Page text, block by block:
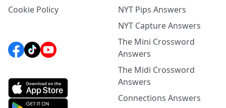
Cookie Policy
NYT Pips Answers
NYT Capture Answers
The Mini Crossword
Answers
The Midi Crossword
Answers
Connections Answers